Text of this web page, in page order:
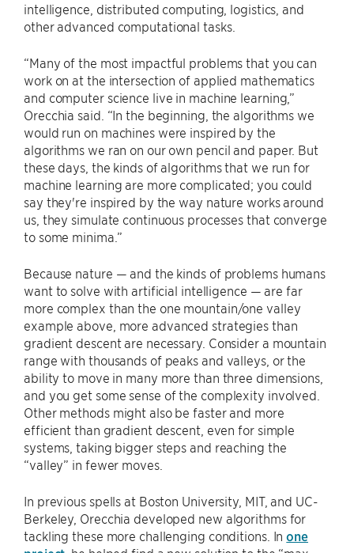
intelligence, distributed computing, logistics, and
other advanced computational tasks.
“Many of the most impactful problems that you can
work on at the intersection of applied mathematics
and computer science live in machine learning,”
Orecchia said. “In the beginning, the algorithms we
would run on machines were inspired by the
algorithms we ran on our own pencil and paper. But
these days, the kinds of algorithms that we run for
machine learning are more complicated; you could
say they're inspired by the way nature works around
us, they simulate continuous processes that converge
to some minima.”
Because nature — and the kinds of problems humans
want to solve with artificial intelligence — are far
more complex than the one mountain/one valley
example above, more advanced strategies than
gradient descent are necessary. Consider a mountain
range with thousands of peaks and valleys, or the
ability to move in many more than three dimensions,
and you get some sense of the complexity involved.
Other methods might also be faster and more
efficient than gradient descent, even for simple
systems, taking bigger steps and reaching the
“valley” in fewer moves.
In previous spells at Boston University, MIT, and UC-
Berkeley, Orecchia developed new algorithms for
tackling these more challenging conditions. Inone